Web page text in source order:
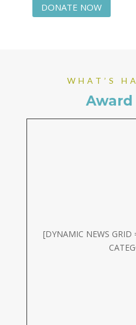
DONATE NOW
WHAT’S
Award
[DYNAMIC NEWS